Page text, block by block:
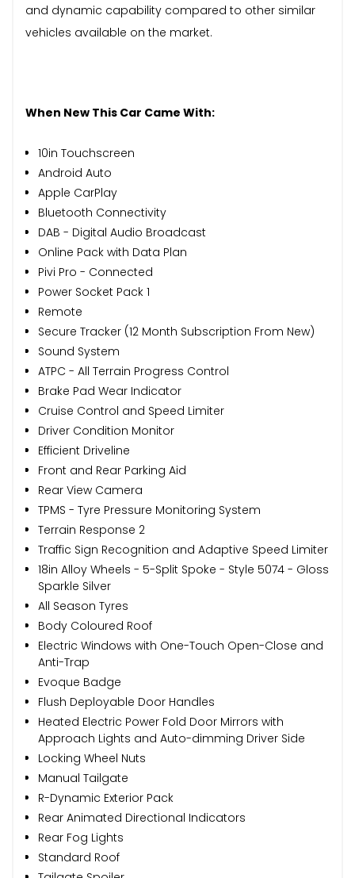
and dynamic capability compared to other similar
vehicles available on the market.
When New This Car Came With:
10in Touchscreen
Android Auto
Apple CarPlay
Bluetooth Connectivity
DAB - Digital Audio Broadcast
Online Pack with Data Plan
Pivi Pro - Connected
Power Socket Pack 1
Remote
Secure Tracker (12 Month Subscription From New)
Sound System
ATPC - All Terrain Progress Control
Brake Pad Wear Indicator
Cruise Control and Speed Limiter
Driver Condition Monitor
Efficient Driveline
Front and Rear Parking Aid
Rear View Camera
TPMS - Tyre Pressure Monitoring System
Terrain Response 2
Traffic Sign Recognition and Adaptive Speed Limiter
18in Alloy Wheels - 5-Split Spoke - Style 5074 - Gloss
Sparkle Silver
All Season Tyres
Body Coloured Roof
Electric Windows with One-Touch Open-Close and
Anti-Trap
Evoque Badge
Flush Deployable Door Handles
Heated Electric Power Fold Door Mirrors with
Approach Lights and Auto-dimming Driver Side
Locking Wheel Nuts
Manual Tailgate
R-Dynamic Exterior Pack
Rear Animated Directional Indicators
Rear Fog Lights
Standard Roof